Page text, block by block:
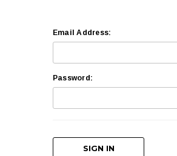
Email Address:
Password: